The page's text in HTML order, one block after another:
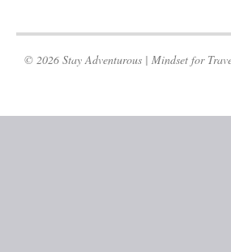
© 2026 Stay Adventurous | Mindset for